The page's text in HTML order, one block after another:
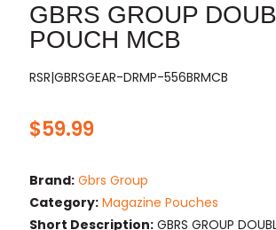
GBRS GROUP
POUCH MCB
RSR|GBRSGEAR-DRMP-556BRMCB
$59.99
Brand: Gbrs Group
Category: Magazine Pouches
Short Description: GBRS GROUP